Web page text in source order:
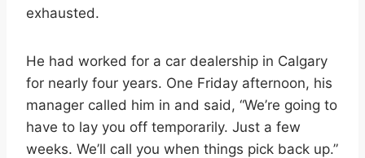
exhausted.
He had worked for a car dealership in Calgary
for nearly four years. One Friday afternoon, his
manager called him in and said, “We’re going to
have to lay you off temporarily. Just a few
weeks. We’ll call you when things pick back up.”